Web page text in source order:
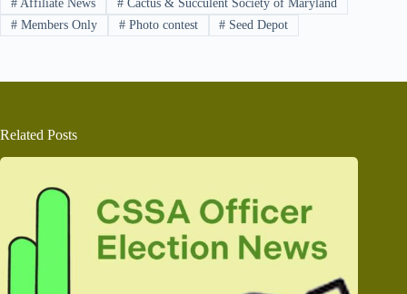
#Affiliate News #Cactus & Succulent Society of Maryland
#Members Only #Photo contest # Seed Depot
Related Posts